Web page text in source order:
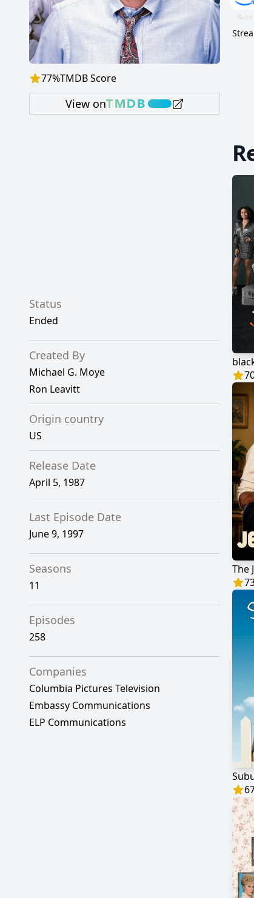
77%TMDB Score
View on
Status
Ended
Created By
Michael G. Moye
Ron Leavitt
Origin country
US
Release Date
April 5, 1987
Last Episode Date
June 9, 1997
Seasons
11
Episodes
258
Companies
Columbia Pictures Television
Embassy Communications
ELP Communications
The